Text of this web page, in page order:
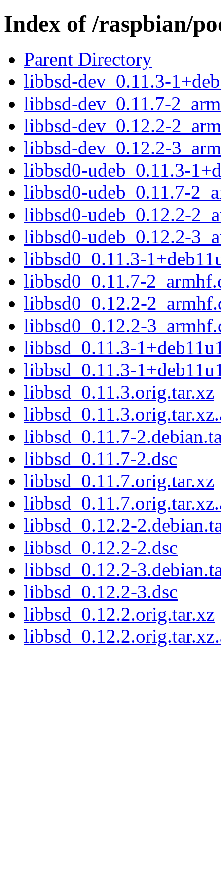
Index of /raspbian/
Parent Directory
libbsd-dev_0.11.3-
libbsd-dev_0.11.7-
libbsd-dev_0.12.2-
libbsd-dev_0.12.2-
libbsd0-udeb_0.11.3-
libbsd0-udeb_0.11.7-
libbsd0-udeb_0.12.2-
libbsd0-udeb_0.12.2-
libbsd0_0.11.3-
libbsd0_0.11.7-
libbsd0_0.12.2-
libbsd0_0.12.2-
libbsd_0.11.3-
libbsd_0.11.3-
libbsd_0.11.3.orig.tar.xz
libbsd_0.11.7-
libbsd_0.11.7-2.dsc
libbsd_0.11.7.orig.tar.xz
libbsd_0.12.2-
libbsd_0.12.2-2.dsc
libbsd_0.12.2-
libbsd_0.12.2-3.dsc
libbsd_0.12.2.orig.tar.xz